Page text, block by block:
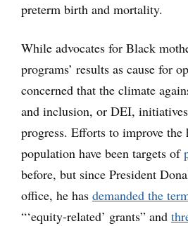
preterm birth and mortality.
While advocates for Black
programs’ results as cause for
concerned that the climate
and inclusion, or DEI,
progress. Efforts to improve
population have been targets of
before, but since President
office, he has demanded the
“‘equity-related’ grants” and